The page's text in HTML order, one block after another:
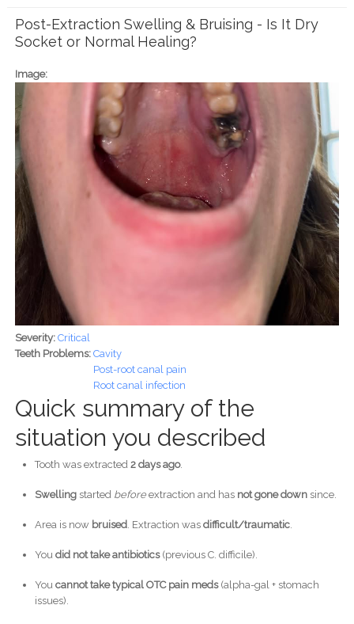
Post-Extraction Swelling & Bruising - Is It Dry
Socket or Normal Healing?
Image:
Severity: Critical
Teeth Problems: Cavity
Post-root canal pain
Root canal infection
Quick summary of the
situation you described
Tooth was extracted 2 days ago.
Swellingstarted beforeextraction and has not gone downsince.
Area is now bruised. Extraction was difficult/traumatic.
You did not take antibiotics(previous C. difficile).
You cannot take typical OTC pain meds(alpha-gal + stomach
issues).